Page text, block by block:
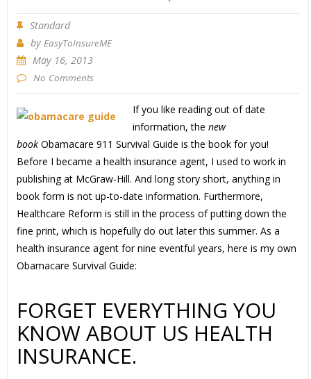
Standard
by EasyToInsureME
May 16, 2013
No Comments
If you like reading out of date
information, the new
bookObamacare 911 Survival Guide is the book for you!
Before I became a health insurance agent, I used to work in
publishing at McGraw-Hill. And long story short, anything in
book form is not up-to-date information. Furthermore,
Healthcare Reform is still in the process of putting down the
fine print, which is hopefully do out later this summer. As a
health insurance agent for nine eventful years, here is my own
Obamacare Survival Guide:
FORGET EVERYTHING YOU
KNOW ABOUT US HEALTH
INSURANCE.